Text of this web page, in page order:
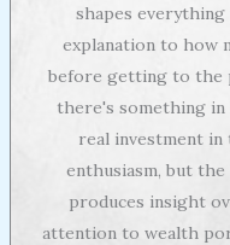
shapes
explanation to how
before getting to the
there's something
real investment
enthusiasm, but
produces insight
attention to wealth